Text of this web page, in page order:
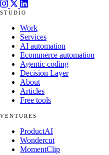
STUDIO
Work
Services
AI automation
Ecommerce automation
Agentic coding
Decision Layer
About
Articles
Free tools
VENTURES
ProductAI
Wondercut
MomentClip